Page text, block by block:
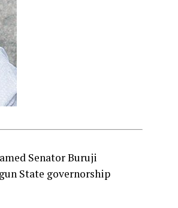
Senator Buruji
State governorship